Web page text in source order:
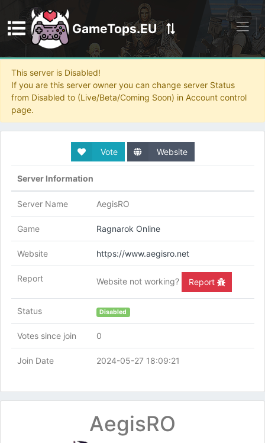
GameTops.EU
Discord
This server is Disabled!
If you are this server owner you can change server Status
from Disabled to (Live/Beta/Coming Soon) in Account control
page.
Vote Website
Server Information
Server Name AegisRO
Game Ragnarok Online
Website https://www.aegisro.net
Report Website not working? Report
Status Disabled
Votes since join 0
Join Date 2024-05-27 18:09:21
AegisRO